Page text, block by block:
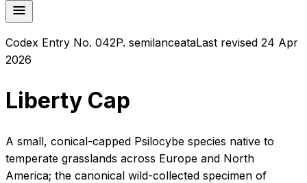
Codex Entry No. 042P. semilanceataLast revised 24 Apr
2026
Liberty Cap
A small, conical-capped Psilocybe species native to
temperate grasslands across Europe and North
America; the canonical wild-collected specimen of